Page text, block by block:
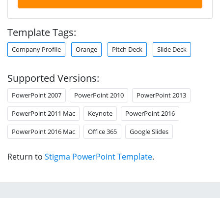
Template Tags:
Company Profile Orange Pitch Deck Slide Deck
Supported Versions:
PowerPoint 2007 PowerPoint 2010 PowerPoint 2013
PowerPoint 2011 Mac Keynote PowerPoint 2016
PowerPoint 2016 Mac Office 365 Google Slides
Return to Stigma PowerPoint Template.